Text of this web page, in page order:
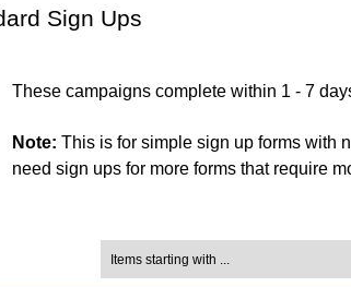
Sign Ups
These campaigns complete within 1 - 7
Note: This is for simple sign up forms with
need sign ups for more forms that require